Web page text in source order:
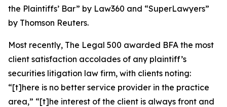
the Plaintiffs’ Bar” by Law360 and “SuperLawyers”
by Thomson Reuters.
Most recently, The Legal 500 awarded BFA the most
client satisfaction accolades of any plaintiff’s
securities litigation law firm, with clients noting:
“[t]here is no better service provider in the practice
area,” “[t]he interest of the client is always front and